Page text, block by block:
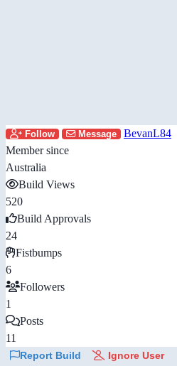
Follow Message
BevanL84
Member since
Australia
Build Views
520
Build Approvals
24
Fistbumps
6
Followers
1
Posts
11
Report Build Ignore User